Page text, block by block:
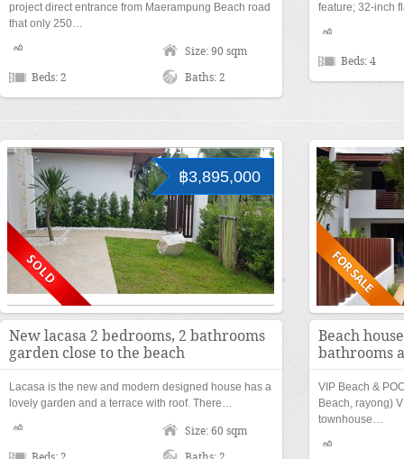
project direct entrance from Maerampung Beach road
that only 250…
Size: 90 sqm
Beds: 2 Baths: 2
feature; 32-inch
Beds: 4
฿3,895,000
New lacasa 2 bedrooms, 2 bathrooms
garden close to the beach
Lacasa is the new and modern designed house has a
lovely garden and a terrace with roof. There…
Size: 60 sqm
Beach
bathrooms
VIP Beach &
Beach, rayong)
townhouse…